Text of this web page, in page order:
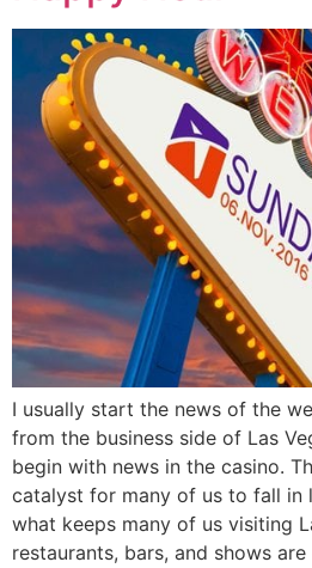
I usually start the news of the
from the business side of Las
begin with news in the casino.
catalyst for many of us to fall in
what keeps many of us visiting
restaurants, bars, and shows